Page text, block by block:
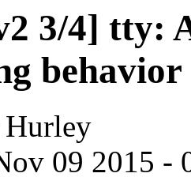
3/4] tty:
behavior
Hurley
09 2015 -